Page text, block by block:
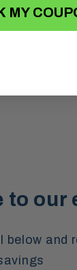
to our
below and
MY